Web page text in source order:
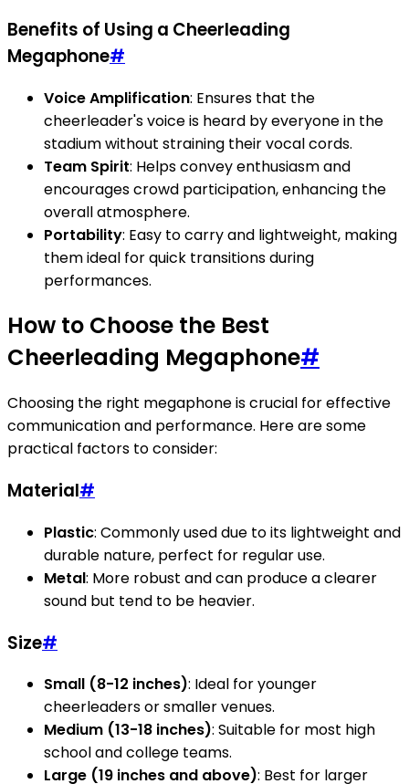
Benefits of Using a Cheerleading
Megaphone#
Voice Amplification: Ensures that the
cheerleader's voice is heard by everyone in the
stadium without straining their vocal cords.
Team Spirit: Helps convey enthusiasm and
encourages crowd participation, enhancing the
overall atmosphere.
Portability: Easy to carry and lightweight, making
them ideal for quick transitions during
performances.
How to Choose the Best
Cheerleading Megaphone#
Choosing the right megaphone is crucial for effective
communication and performance. Here are some
practical factors to consider:
Material#
Plastic: Commonly used due to its lightweight and
durable nature, perfect for regular use.
Metal: More robust and can produce a clearer
sound but tend to be heavier.
Size#
Small (8-12 inches): Ideal for younger
cheerleaders or smaller venues.
Medium (13-18 inches): Suitable for most high
school and college teams.
Large (19 inches and above): Best for larger